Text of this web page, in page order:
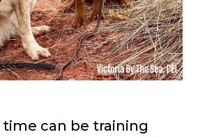
time can be training